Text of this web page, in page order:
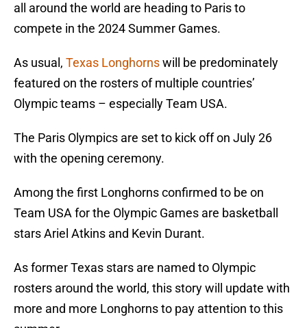
all around the world are heading to Paris to
compete in the 2024 Summer Games.
As usual, Texas Longhornswill be predominately
featured on the rosters of multiple countries’
Olympic teams – especially Team USA.
The Paris Olympics are set to kick off on July 26
with the opening ceremony.
Among the first Longhorns confirmed to be on
Team USA for the Olympic Games are basketball
stars Ariel Atkins and Kevin Durant.
As former Texas stars are named to Olympic
rosters around the world, this story will update with
more and more Longhorns to pay attention to this